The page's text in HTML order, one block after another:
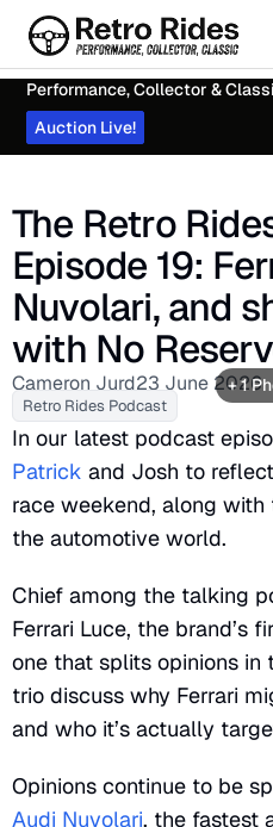
Performance, Collector &
Auction Live!
The Retro
Episode 19:
Nuvolari, and
with No
Cameron Jurd23 June 2026
Retro Rides Podcast
+ 1
In our latest podcast
Patrick and Josh to
race weekend, along
the automotive world.
Chief among the talking
Ferrari Luce, the brand’s
one that splits opinions in
trio discuss why Ferrari
and who it’s actually
Opinions continue to be
Audi Nuvolari, the fastest